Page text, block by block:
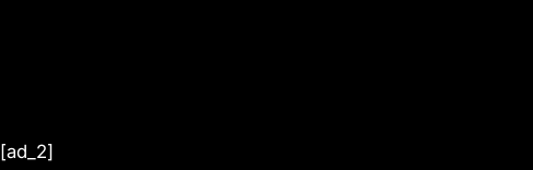
[ad_2]